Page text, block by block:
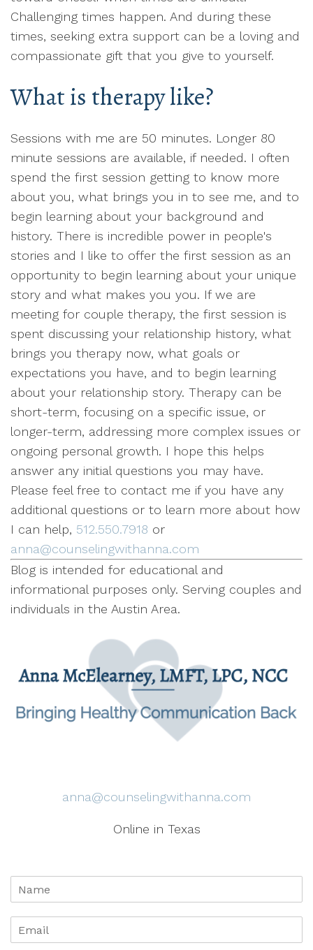
Challenging times happen. And during these
times, seeking extra support can be a loving and
compassionate gift that you give to yourself.
What is therapy like?
Sessions with me are 50 minutes. Longer 80
minute sessions are available, if needed. I often
spend the first session getting to know more
about you, what brings you in to see me, and to
begin learning about your background and
history. There is incredible power in people's
stories and I like to offer the first session as an
opportunity to begin learning about your unique
story and what makes you you. If we are
meeting for couple therapy, the first session is
spent discussing your relationship history, what
brings you therapy now, what goals or
expectations you have, and to begin learning
about your relationship story. Therapy can be
short-term, focusing on a specific issue, or
longer-term, addressing more complex issues or
ongoing personal growth. I hope this helps
answer any initial questions you may have.
Please feel free to contact me if you have any
additional questions or to learn more about how
I can help, 512.550.7918 or
anna@counselingwithanna.com
Blog is intended for educational and
informational purposes only. Serving couples and
individuals in the Austin Area.
anna@counselingwithanna.com
Online in Texas